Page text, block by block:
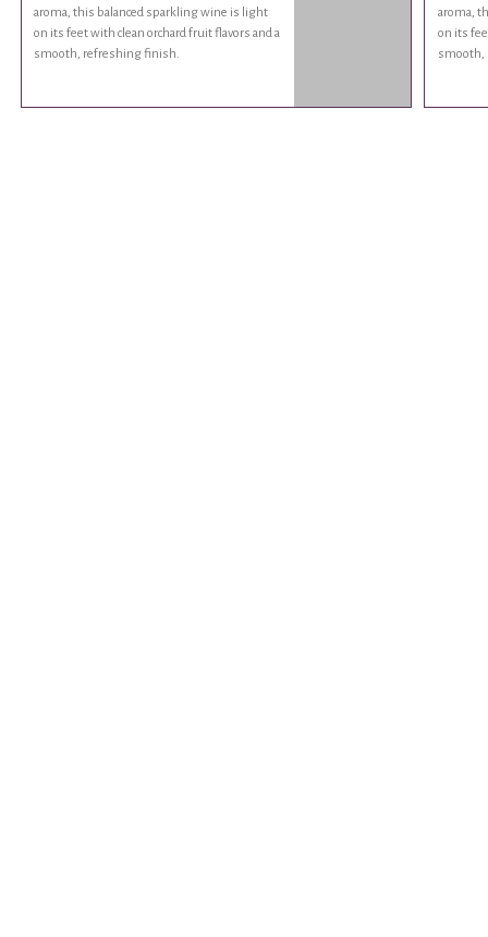
aroma, this balanced sparkling wine is light
on its feet with clean orchard fruit flavors and a
smooth, refreshing finish.
aroma,
on its
smooth,